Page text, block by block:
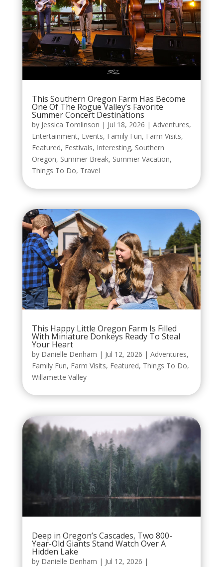
This Southern Oregon Farm Has Become
One Of The Rogue Valley’s Favorite
Summer Concert Destinations
by Jessica Tomlinson | Jul 18, 2026 | Adventures,
Entertainment, Events, Family Fun, Farm Visits,
Featured, Festivals, Interesting, Southern
Oregon, Summer Break, Summer Vacation,
Things To Do, Travel
This Happy Little Oregon Farm Is Filled
With Miniature Donkeys Ready To Steal
Your Heart
by Danielle Denham | Jul 12, 2026 | Adventures,
Family Fun, Farm Visits, Featured, Things To Do,
Willamette Valley
Deep in Oregon’s Cascades, Two 800-
Year-Old Giants Stand Watch Over A
Hidden Lake
by Danielle Denham | Jul 12, 2026 |